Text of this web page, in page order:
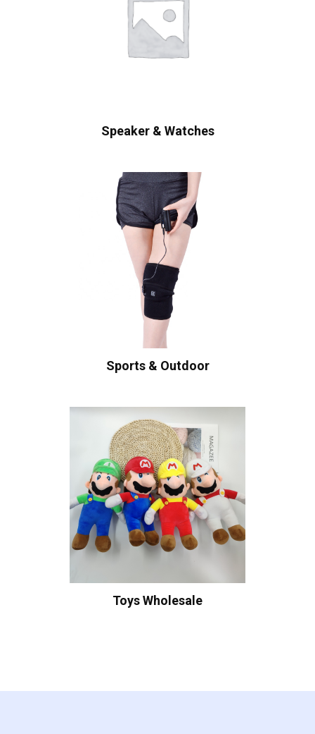
Speaker & Watches
Sports & Outdoor
Toys Wholesale